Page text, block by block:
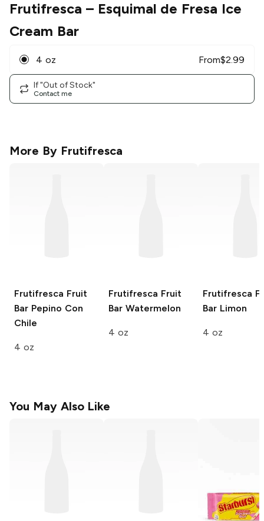
Frutifresca – Esquimal de Fresa Ice
Cream Bar
4 oz From$2.99
If "Out of Stock"
Contact me
More By Frutifresca
Frutifresca Fruit
Bar Pepino Con
Chile
4 oz
Frutifresca Fruit
Bar Watermelon
4 oz
Frutifresca
Bar Limon
4 oz
You May Also Like